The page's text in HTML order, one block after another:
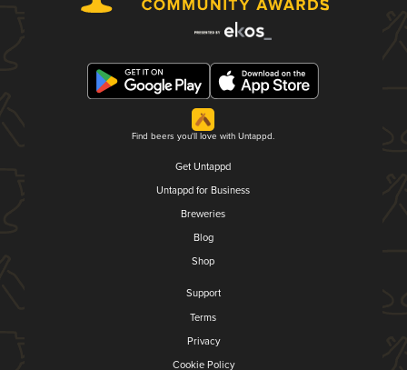
Find beers you'll love with Untappd.
Get Untappd
Untappd for Business
Breweries
Blog
Shop
Support
Terms
Privacy
Cookie Policy